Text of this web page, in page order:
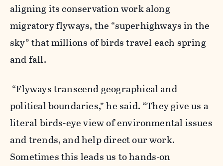
aligning its conservation work along
migratory flyways, the “superhighways in the
sky” that millions of birds travel each spring
and fall.
“Flyways transcend geographical and
political boundaries,” he said. “They give us a
literal birds-eye view of environmental issues
and trends, and help direct our work.
Sometimes this leads us to hands-on